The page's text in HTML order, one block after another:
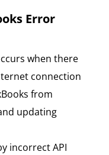
Error
when there
connection
from
updating
incorrect API